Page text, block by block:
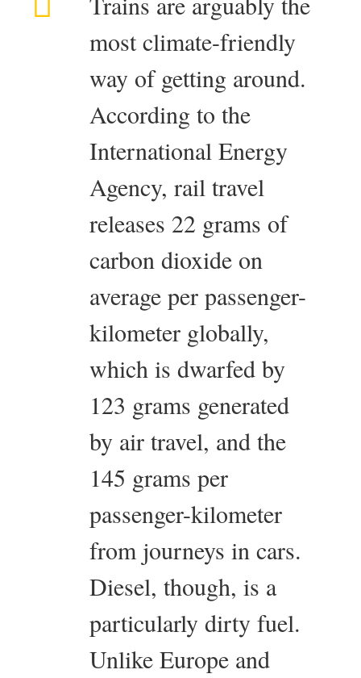
most climate-friendly
way of getting around.
According to the
International Energy
Agency, rail travel
releases 22 grams of
carbon dioxide on
average per passenger-
kilometer globally,
which is dwarfed by
123 grams generated
by air travel, and the
145 grams per
passenger-kilometer
from journeys in cars.
Diesel, though, is a
particularly dirty fuel.
Unlike Europe and